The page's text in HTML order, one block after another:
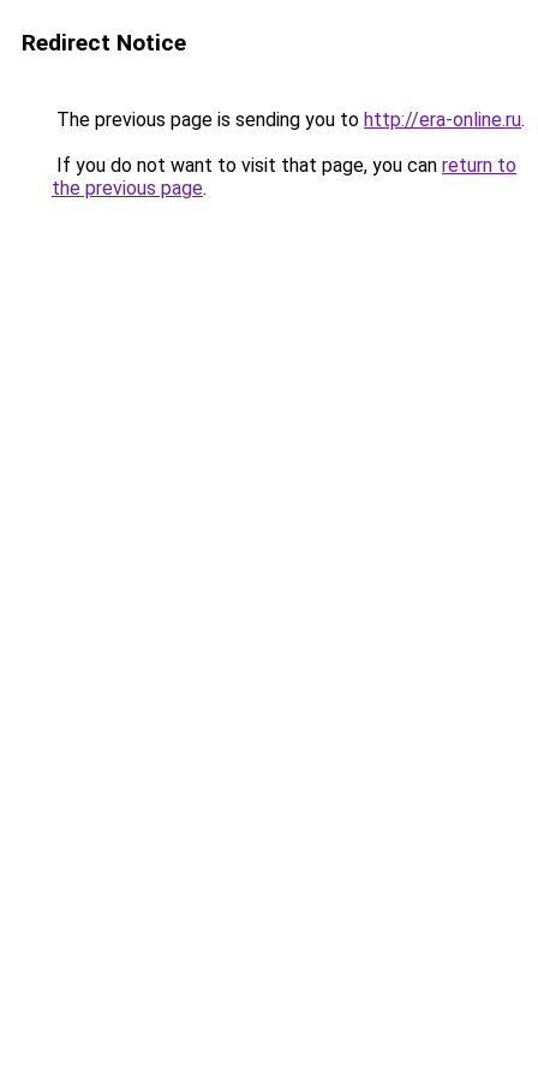
Redirect Notice
The previous page is sending you to http://era-online.ru.
If you do not want to visit that page, you can return to
the previous page.